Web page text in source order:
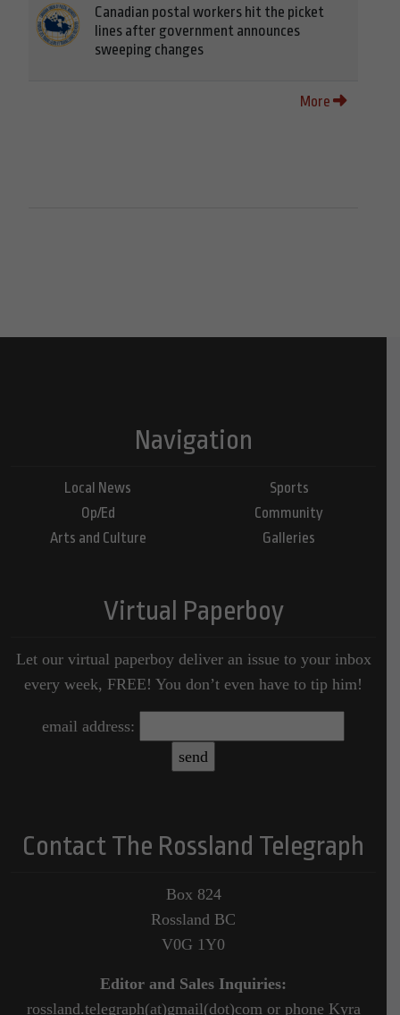
Canadian postal workers hit the picket
lines after government announces
sweeping changes
More
Navigation
Local News
Op/Ed
Arts and Culture
Sports
Community
Galleries
Virtual Paperboy
Let our virtual paperboy deliver an issue to your inbox
every week, FREE! You don’t even have to tip him!
email address:
Contact The Rossland Telegraph
Box 824
Rossland BC
V0G 1Y0
Editor and Sales Inquiries:
rossland.telegraph(at)gmail(dot)com or phone Kyra